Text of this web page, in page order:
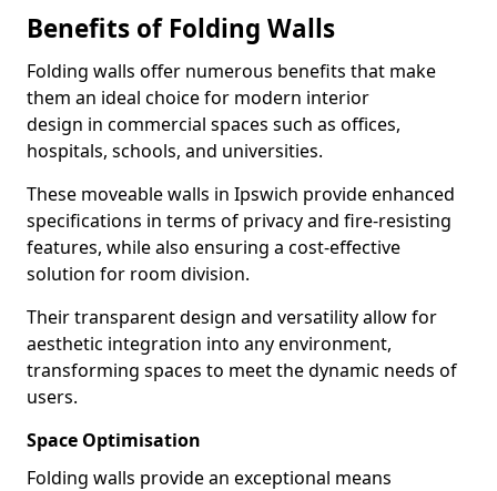
Benefits of Folding Walls
Folding walls offer numerous benefits that make
them an ideal choice for modern interior
design in commercial spaces such as offices,
hospitals, schools, and universities.
These moveable walls in Ipswich provide enhanced
specifications in terms of privacy and fire-resisting
features, while also ensuring a cost-effective
solution for room division.
Their transparent design and versatility allow for
aesthetic integration into any environment,
transforming spaces to meet the dynamic needs of
users.
Space Optimisation
Folding walls provide an exceptional means